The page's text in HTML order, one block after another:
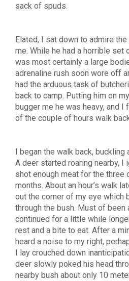
sack of spuds.
Elated, I sat down to admire
me. While he had a horrible set
was most certainly a large
adrenaline rush soon wore off
had the arduous task of
back to camp. Putting him on
bugger me he was heavy, and I
of the couple of hours walk
I began the walk back, buckling
A deer started roaring nearby, I
shot enough meat for the three
months. About an hour’s walk
out the corner of my eye which
through the bush. Must of been
continued for a little while
rest and a bite to eat. After a
heard a noise to my right,
I lay crouched down
deer slowly poked his head
nearby bush about only 10